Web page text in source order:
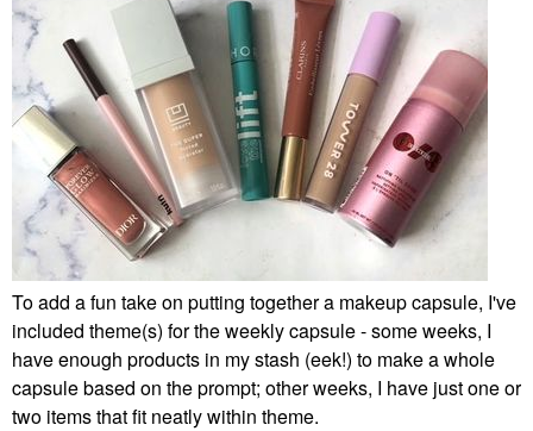
To add a fun take on putting together a makeup capsule, I've
included theme(s) for the weekly capsule - some weeks, I
have enough products in my stash (eek!) to make a whole
capsule based on the prompt; other weeks, I have just one or
two items that fit neatly within theme.